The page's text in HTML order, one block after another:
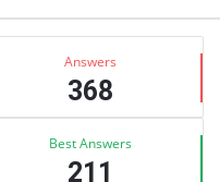
Answers
368
Best Answers
211